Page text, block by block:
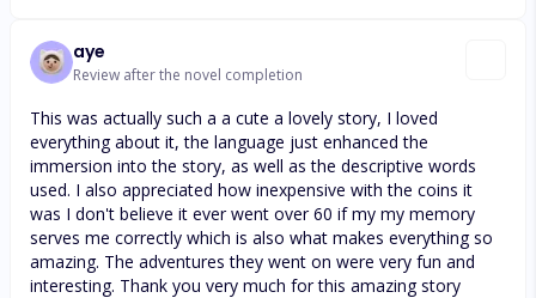
aye
Review after the novel completion
This was actually such a a cute a lovely story, I loved
everything about it, the language just enhanced the
immersion into the story, as well as the descriptive words
used. I also appreciated how inexpensive with the coins it
was I don't believe it ever went over 60 if my my memory
serves me correctly which is also what makes everything so
amazing. The adventures they went on were very fun and
interesting. Thank you very much for this amazing story